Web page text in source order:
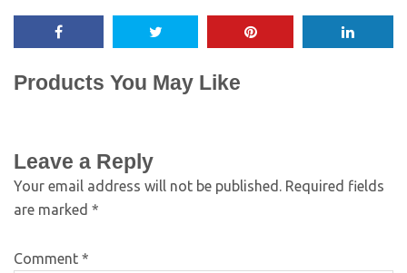
Products You May Like
Leave a Reply
Your email address will not be published. Required fields
are marked *
Comment *